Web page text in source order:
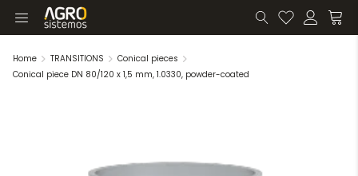
Home TRANSITIONS
Conical pieces
Conical piece DN 80/120 x 1,5 mm, 1.0330, powder-coated